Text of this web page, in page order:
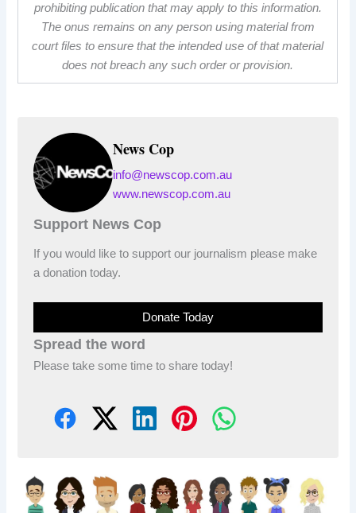
prohibiting publication that may apply to this information.
The onus remains on any person using material from
court files to ensure that the intended use of that material
does not breach any such order or provision.
News Cop
info@newscop.com.au
www.newscop.com.au
Support News Cop
If you would like to support our journalism please make
a donation today.
Donate Today
Spread the word
Please take some time to share today!